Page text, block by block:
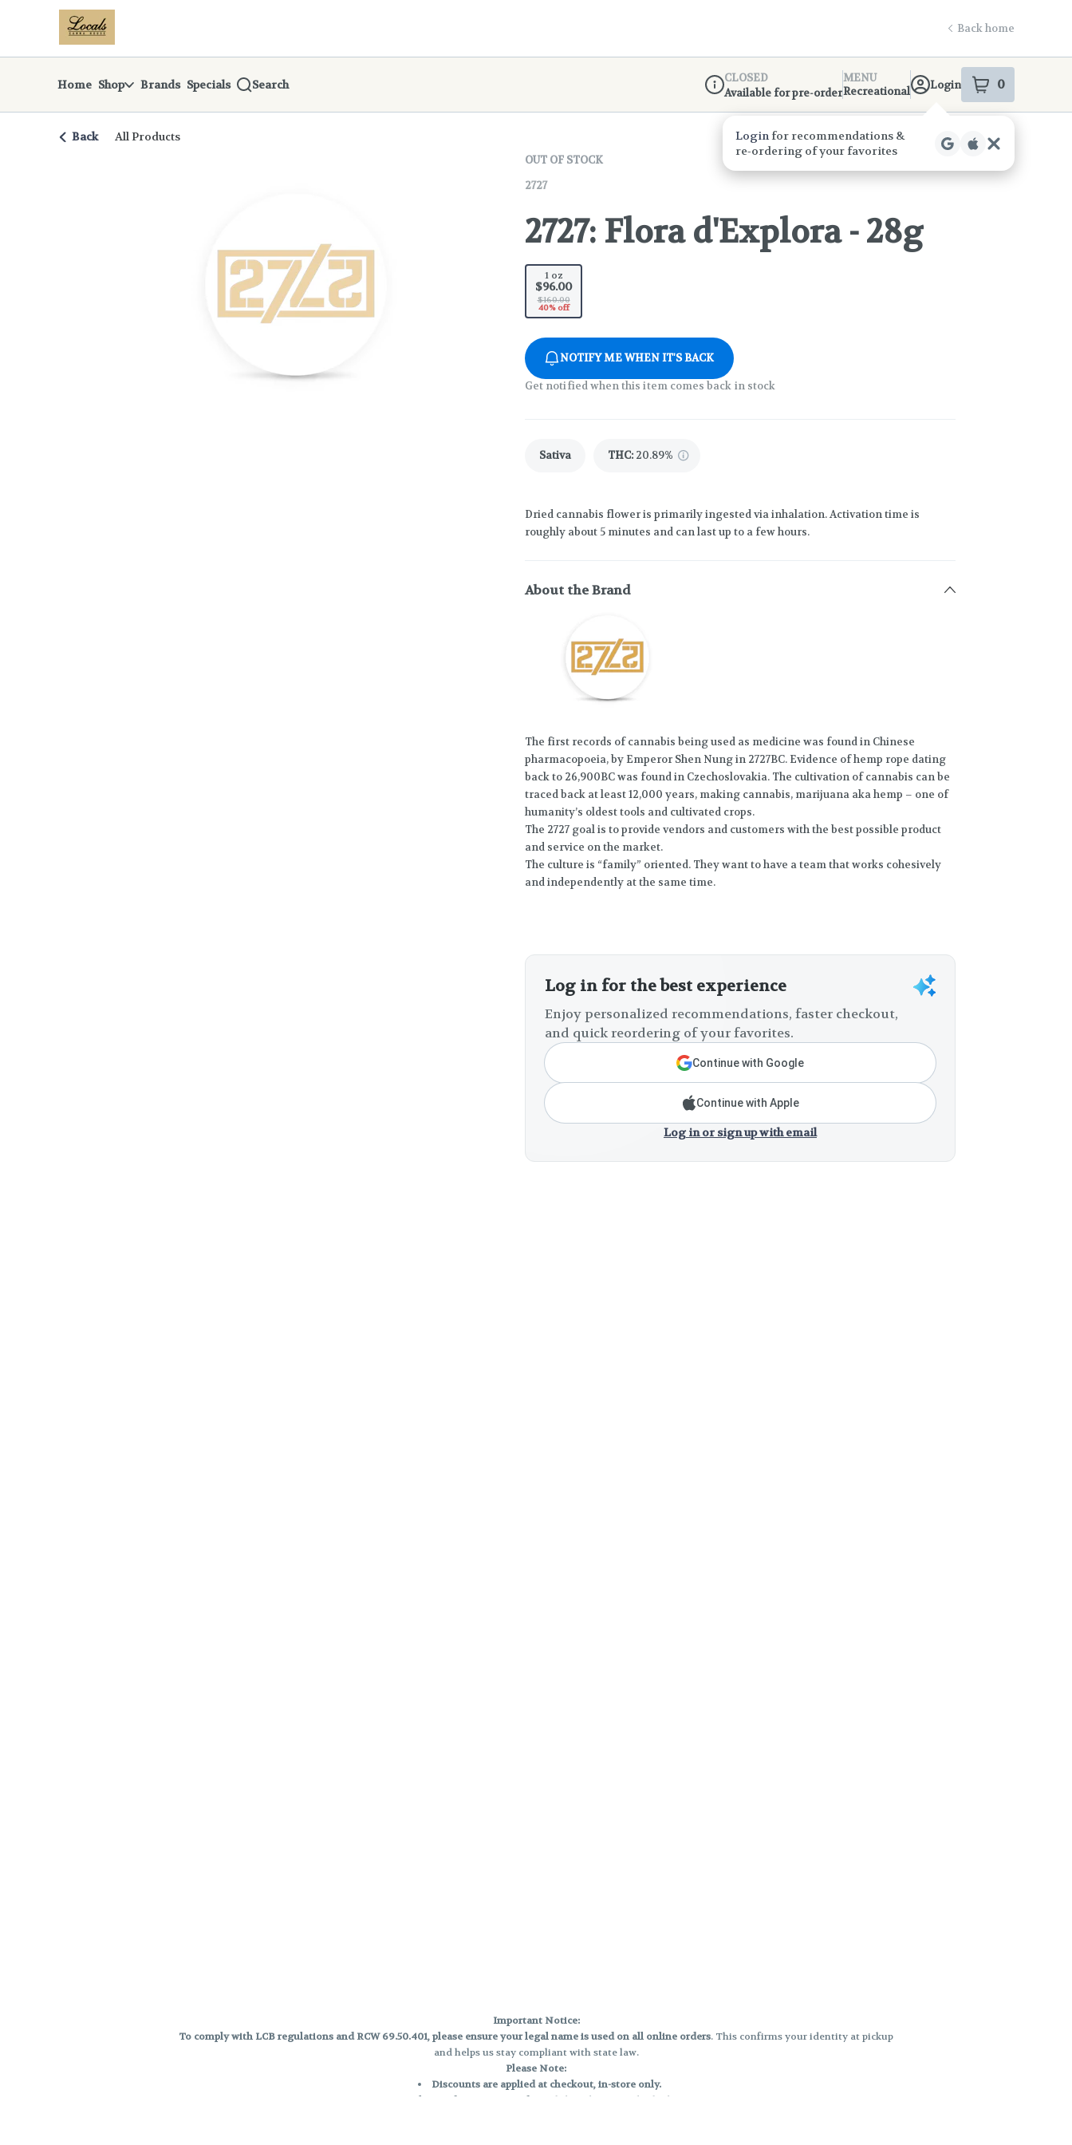
Navigationreturn to dispensary home page
Back home
Home Shop Brands Specials Search
Dispensary Info
CLOSED
Available for pre-order
MENU
Recreational
Login 0
items
Back All Products
OUT OF STOCK
2727
2727: Flora d'Explora - 28g
1 oz
$96.00
$160.00
40% off
NOTIFY ME WHEN IT'S BACK
Get notified when this item comes back in stock
Sativa THC: 20.89%
Dried cannabis flower is primarily ingested via inhalation. Activation time is
roughly about 5 minutes and can last up to a few hours.
About the Brand
The first records of cannabis being used as medicine was found in Chinese
pharmacopoeia, by Emperor Shen Nung in 2727BC. Evidence of hemp rope dating
back to 26,900BC was found in Czechoslovakia. The cultivation of cannabis can be
traced back at least 12,000 years, making cannabis, marijuana aka hemp – one of
humanity’s oldest tools and cultivated crops.
The 2727 goal is to provide vendors and customers with the best possible product
and service on the market.
The culture is “family” oriented. They want to have a team that works cohesively
and independently at the same time.
Log in for the best experience
Enjoy personalized recommendations, faster checkout,
and quick reordering of your favorites.
Continue with Google
Continue with Apple
Log in or sign up with email
Important Notice:
To comply with LCB regulations and RCW 69.50.401, please ensure your legal name is used on all online orders. This confirms your identity at pickup
and helps us stay compliant with state law.
Please Note:
Discounts are applied at checkout, in-store only.
Only one discount per order
, valid on designated sale days.